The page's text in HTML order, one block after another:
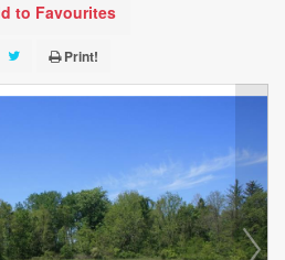
to Favourites
Print!